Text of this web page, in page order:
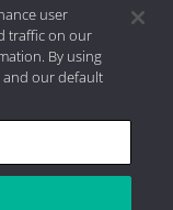
2026 Aristotle
user
traffic on our
By using
and our default